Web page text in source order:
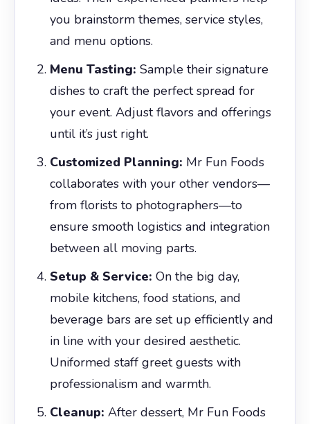
you brainstorm themes, service styles,
and menu options.
Menu Tasting: Sample their signature
dishes to craft the perfect spread for
your event. Adjust flavors and offerings
until it’s just right.
Customized Planning: Mr Fun Foods
collaborates with your other vendors—
from florists to photographers—to
ensure smooth logistics and integration
between all moving parts.
Setup & Service: On the big day,
mobile kitchens, food stations, and
beverage bars are set up efficiently and
in line with your desired aesthetic.
Uniformed staff greet guests with
professionalism and warmth.
Cleanup: After dessert, Mr Fun Foods